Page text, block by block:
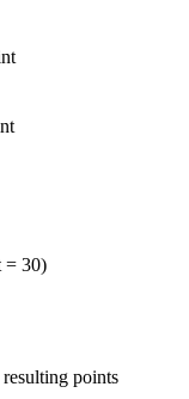
= 30)
points